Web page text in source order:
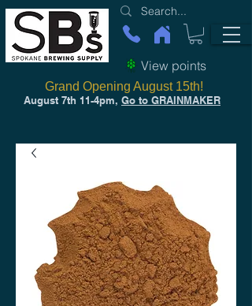
View points
August 7th 11-4pm, Go to GRAINMAKER
Grand Opening August 15th!